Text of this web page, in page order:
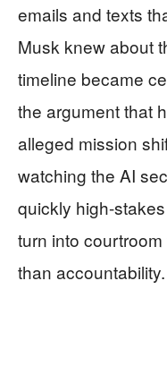
emails and texts
Musk knew about
timeline became
the argument that
alleged mission
watching the AI
quickly high-
turn into
than accountability.